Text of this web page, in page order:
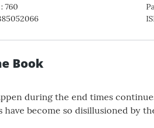
: 760
Book
during the end times
have become so disillusioned by